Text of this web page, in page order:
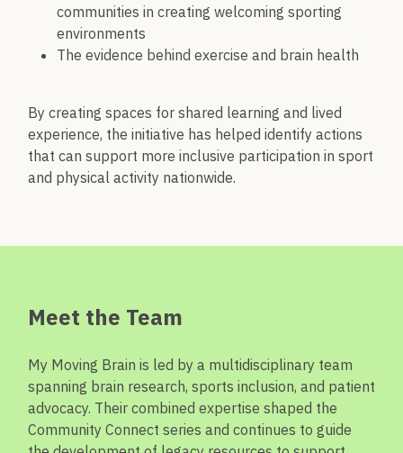
communities in creating welcoming sporting
environments
The evidence behind exercise and brain health
By creating spaces for shared learning and lived
experience, the initiative has helped identify actions
that can support more inclusive participation in sport
and physical activity nationwide.
Meet the Team
My Moving Brain is led by a multidisciplinary team
spanning brain research, sports inclusion, and patient
advocacy. Their combined expertise shaped the
Community Connect series and continues to guide